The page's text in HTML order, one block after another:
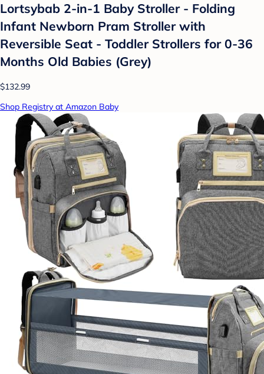
Lortsybab 2-in-1 Baby Stroller - Folding
Infant Newborn Pram Stroller with
Reversible Seat - Toddler Strollers for 0-36
Months Old Babies (Grey)
$132.99
Shop Registry at Amazon Baby